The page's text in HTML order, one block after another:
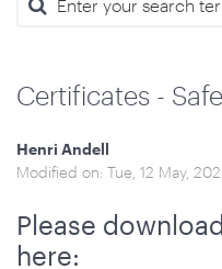
Certificates -
Henri Andell
Modified on: Tue, 12 May,
Please
here: